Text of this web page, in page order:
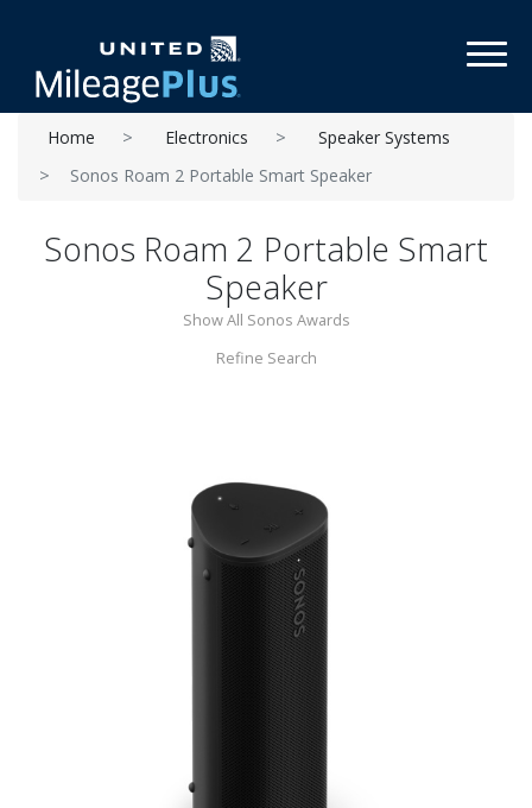
Home Electronics
Speaker Systems
Sonos Roam 2 Portable Smart Speaker
Sonos Roam 2 Portable Smart
Speaker
Show All Sonos Awards
Refine Search